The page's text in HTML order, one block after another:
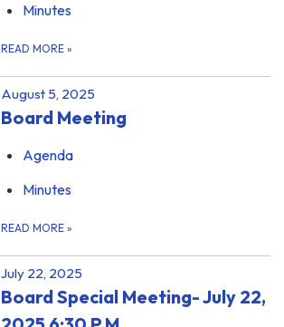
Minutes
READ MORE »
August 5, 2025
Board Meeting
Agenda
Minutes
READ MORE »
July 22, 2025
Board Special Meeting- July 22,